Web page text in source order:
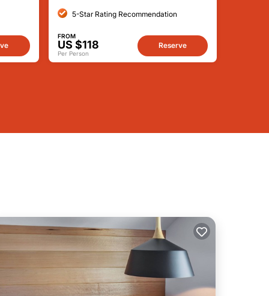
5-Star Rating Recommendation
FROM
US $118
Per Person
Reserve